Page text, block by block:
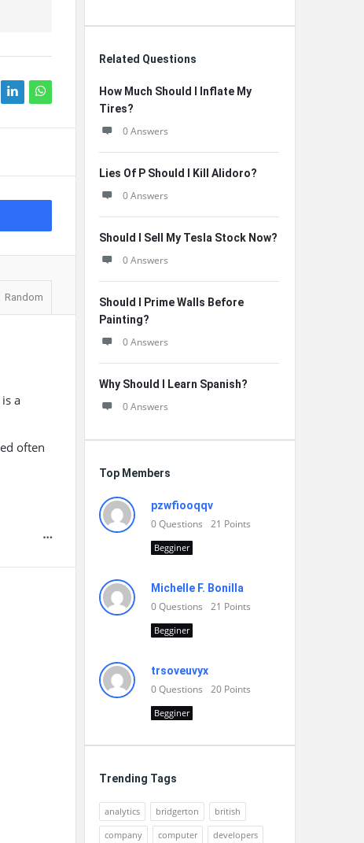
Random
a
often
Related Questions
How Much Should I Inflate My
Tires?
0 Answers
Lies Of P Should I Kill Alidoro?
0 Answers
Should I Sell My Tesla Stock Now?
0 Answers
Should I Prime Walls Before
Painting?
0 Answers
Why Should I Learn Spanish?
0 Answers
Top Members
pzwfiooqqv
0Questions 21 Points
Begginer
Michelle F. Bonilla
0Questions 21 Points
Begginer
trsoveuvyx
0Questions 20 Points
Begginer
Trending Tags
analytics bridgerton
british
company
computer developers